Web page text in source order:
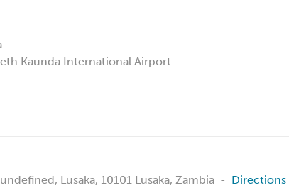
Kaunda International Airport
undefined, Lusaka, 10101 Lusaka, Zambia - Directions